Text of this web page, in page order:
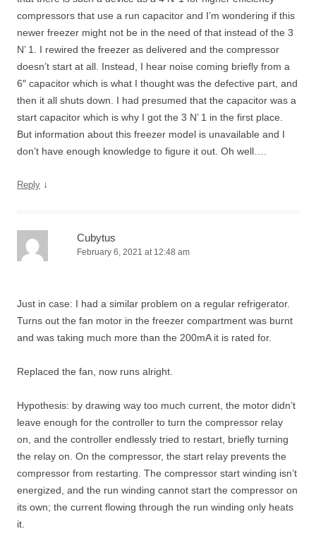
compressors that use a run capacitor and I’m wondering if this
newer freezer might not be in the need of that instead of the 3
N’ 1. I rewired the freezer as delivered and the compressor
doesn’t start at all. Instead, I hear noise coming briefly from a
6″ capacitor which is what I thought was the defective part, and
then it all shuts down. I had presumed that the capacitor was a
start capacitor which is why I got the 3 N’ 1 in the first place.
But information about this freezer model is unavailable and I
don’t have enough knowledge to figure it out. Oh well….
Reply ↓
Cubytus
February 6, 2021 at 12:48 am
Just in case: I had a similar problem on a regular refrigerator.
Turns out the fan motor in the freezer compartment was burnt
and was taking much more than the 200mA it is rated for.
Replaced the fan, now runs alright.
Hypothesis: by drawing way too much current, the motor didn’t
leave enough for the controller to turn the compressor relay
on, and the controller endlessly tried to restart, briefly turning
the relay on. On the compressor, the start relay prevents the
compressor from restarting. The compressor start winding isn’t
energized, and the run winding cannot start the compressor on
its own; the current flowing through the run winding only heats
it.